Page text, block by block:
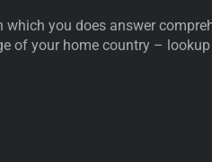
you does answer
of your home country –